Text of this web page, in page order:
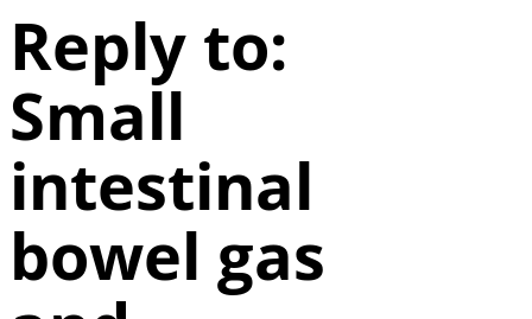
Reply to:
Small
intestinal
bowel gas